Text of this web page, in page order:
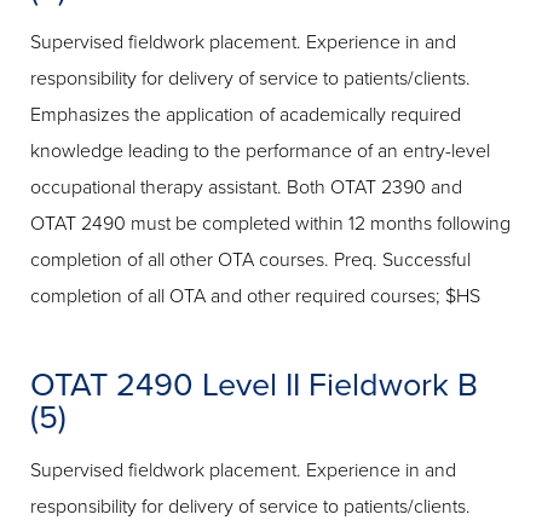
Supervised fieldwork placement. Experience in and
responsibility for delivery of service to patients/clients.
Emphasizes the application of academically required
knowledge leading to the performance of an entry-level
occupational therapy assistant. Both OTAT 2390 and
OTAT 2490 must be completed within 12 months following
completion of all other OTA courses. Preq. Successful
completion of all OTA and other required courses; $HS
OTAT 2490 Level II Fieldwork B
(5)
Supervised fieldwork placement. Experience in and
responsibility for delivery of service to patients/clients.